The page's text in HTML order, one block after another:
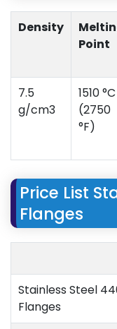
Density
Point
7.5
g/cm3
1510 °C
(2750
°F)
Price List
Flanges
Stainless Steel
Flanges